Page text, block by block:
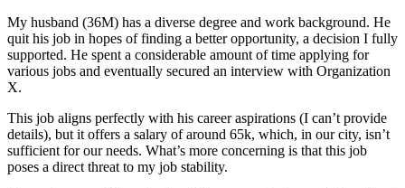
My husband (36M) has a diverse degree and work background. He
quit his job in hopes of finding a better opportunity, a decision I fully
supported. He spent a considerable amount of time applying for
various jobs and eventually secured an interview with Organization
X.
This job aligns perfectly with his career aspirations (I can’t provide
details), but it offers a salary of around 65k, which, in our city, isn’t
sufficient for our needs. What’s more concerning is that this job
poses a direct threat to my job stability.